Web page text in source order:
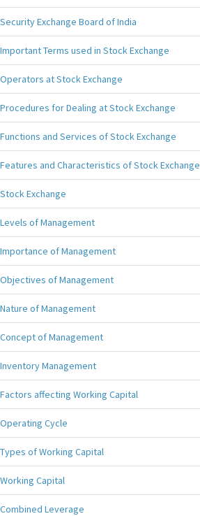
Security Exchange Board of India
Important Terms used in Stock Exchange
Operators at Stock Exchange
Procedures for Dealing at Stock Exchange
Functions and Services of Stock Exchange
Features and Characteristics of Stock Exchange
Stock Exchange
Levels of Management
Importance of Management
Objectives of Management
Nature of Management
Concept of Management
Inventory Management
Factors affecting Working Capital
Operating Cycle
Types of Working Capital
Working Capital
Combined Leverage